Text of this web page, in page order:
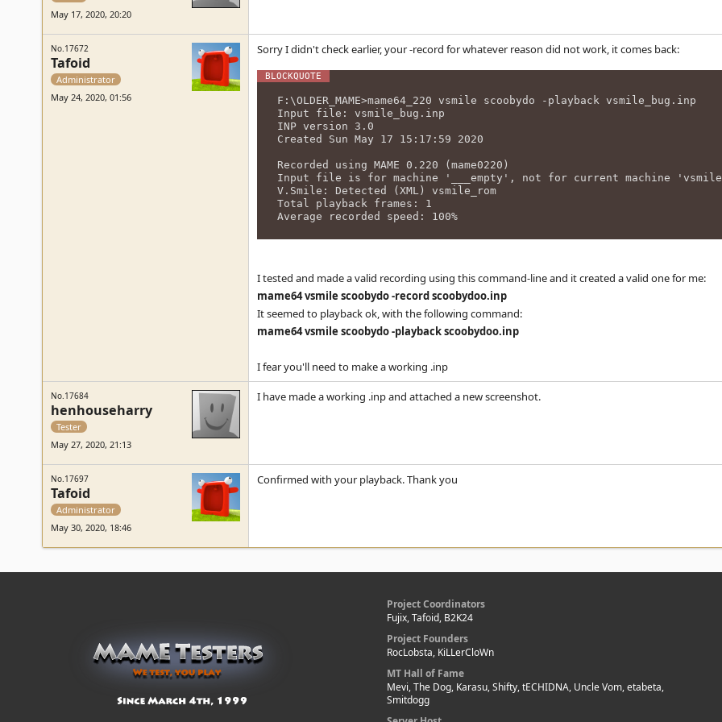
May 17, 2020, 20:20
No.17672
Tafoid
Administrator
May 24, 2020, 01:56
Sorry I didn't check earlier, your -record for whatever reason did not work, it comes back:
F:\OLDER_MAME>mame64_220 vsmile scoobydo -playback vsmile_bug.inp
Input file: vsmile_bug.inp
INP version 3.0
Created Sun May 17 15:17:59 2020
Recorded using MAME 0.220 (mame0220)
Input file is for machine '___empty', not for current machine
V.Smile: Detected (XML) vsmile_rom
Total playback frames: 1
Average recorded speed: 100%
I tested and made a valid recording using this command-line and it created a valid one for me:
mame64 vsmile scoobydo -record scoobydoo.inp
It seemed to playback ok, with the following command:
mame64 vsmile scoobydo -playback scoobydoo.inp
I fear you'll need to make a working .inp
No.17684
henhouseharry
Tester
May 27, 2020, 21:13
I have made a working .inp and attached a new screenshot.
No.17697
Tafoid
Administrator
May 30, 2020, 18:46
Confirmed with your playback. Thank you
Project Coordinators
Fujix, Tafoid, B2K24
Project Founders
RocLobsta, KiLLerCloWn
MT Hall of Fame
Mevi, The Dog, Karasu, Shifty, tECHIDNA, Uncle Vom, etabeta,
Smitdogg